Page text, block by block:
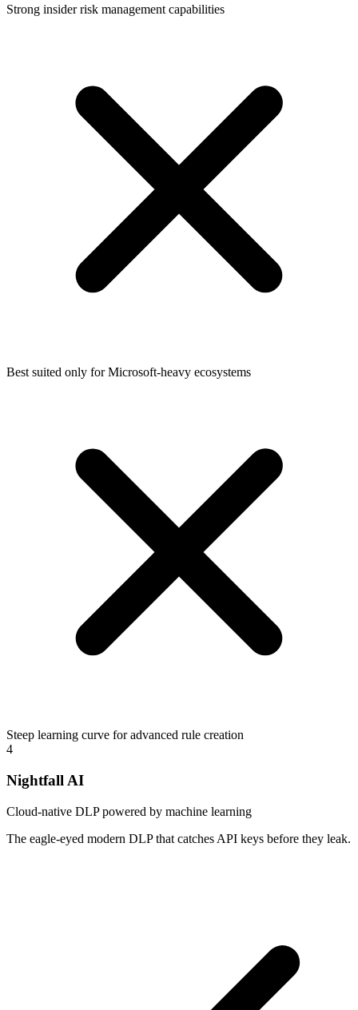
Strong insider risk management capabilities
Best suited only for Microsoft-heavy ecosystems
Steep learning curve for advanced rule creation
4
Nightfall AI
Cloud-native DLP powered by machine learning
The eagle-eyed modern DLP that catches API keys before they leak.